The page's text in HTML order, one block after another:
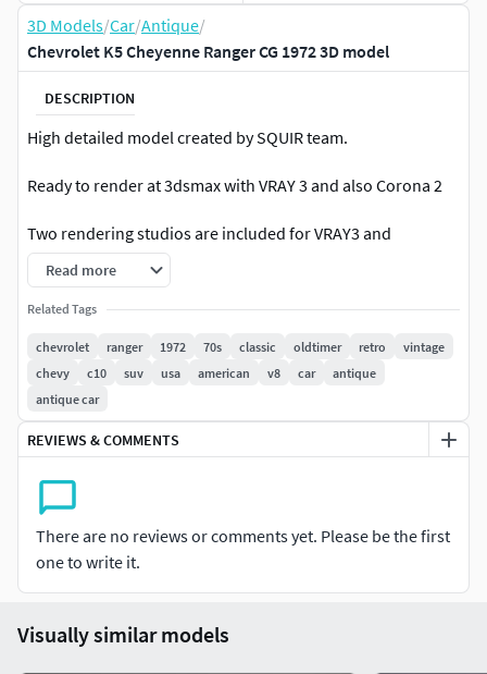
3D Models/Car/Antique/
Chevrolet K5 Cheyenne Ranger CG 1972 3D model
DESCRIPTION
High detailed model created by SQUIR team.
Ready to render at 3dsmax with VRAY 3 and also Corona 2
Two rendering studios are included for VRAY3 and
Corona2, with all lightning, materials, background setups
3dsmax 2010 format is also included, but without
materials only.
Other than 3dsmax files (3ds,fbx,lwo,c4d,obj) include only
standard materials without advanced shadders or
background setup.
3dsmax format is editable, with uncollapsed smoothing
modifier. Maya format is editable with uncollapsed
smoothing modifier.All other formats are exported as a
The lowest available meshsmooth level for 3dsmax and
Read more
Related Tags
chevrolet ranger 1972 70s classic oldtimer retro
vintage
chevy
c10 suv usa american v8 car
antique
antique car
REVIEWS & COMMENTS
There are no reviews or comments yet. Please be the first
one to write it.
Visually similar models